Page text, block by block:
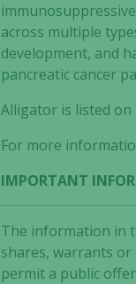
across multiple
development, and
pancreatic cancer
Alligator is listed on
For more
IMPORTANT
The information in
shares, warrants
permit a public